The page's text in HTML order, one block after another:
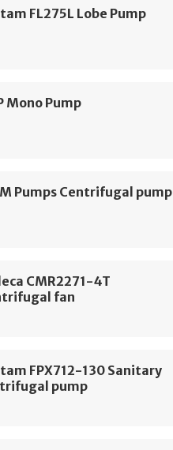
FL275L Lobe Pump
Mono Pump
Pumps Centrifugal pump
CMR2271-4T
fan
FPX712-130 Sanitary
pump